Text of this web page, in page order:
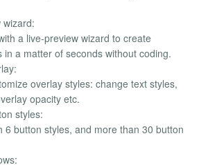
a live-preview wizard to create
in a matter of seconds without coding.
overlay styles: change text styles,
opacity etc.
styles:
button styles, and more than 30 button